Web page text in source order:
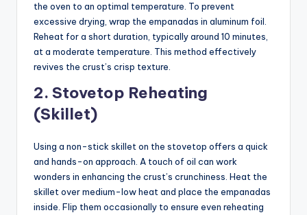
the oven to an optimal temperature. To prevent
excessive drying, wrap the empanadas in aluminum foil.
Reheat for a short duration, typically around 10 minutes,
at a moderate temperature. This method effectively
revives the crust’s crisp texture.
2. Stovetop Reheating
(Skillet)
Using a non-stick skillet on the stovetop offers a quick
and hands-on approach. A touch of oil can work
wonders in enhancing the crust’s crunchiness. Heat the
skillet over medium-low heat and place the empanadas
inside. Flip them occasionally to ensure even reheating